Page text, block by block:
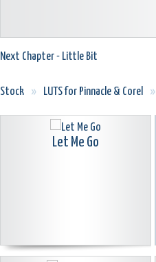
Next Chapter - Little Bit
Stock » LUTS for Pinnacle & Corel »
Let Me Go